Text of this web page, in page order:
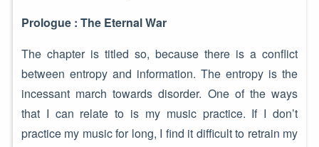
Prologue : The Eternal War
The chapter is titled so, because there is a conflict
between entropy and information. The entropy is the
incessant march towards disorder. One of the ways
that I can relate to is my music practice. If I don’t
practice my music for long, I find it difficult to retrain my